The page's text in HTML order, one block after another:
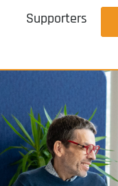
Supporters